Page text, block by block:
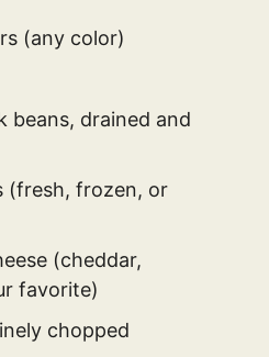
(any color)
beans, drained and
(fresh, frozen, or
(cheddar,
favorite)
chopped